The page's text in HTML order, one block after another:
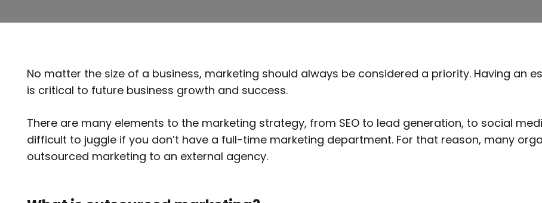
No matter the size of a business, marketing should always be considered a priority. Having an
is critical to future business growth and success.
There are many elements to the marketing strategy, from SEO to lead generation, to social
difficult to juggle if you don’t have a full-time marketing department. For that reason, many
outsourced marketing to an external agency.